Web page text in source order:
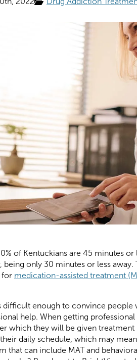
of Kentuckians are 45 minutes
being only 30 minutes or less
for medication-assisted treatment
difficult enough to convince people
help. When getting
which they will be given
daily schedule, which may
that can include MAT and